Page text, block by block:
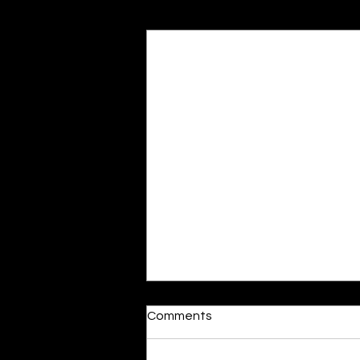
Dumb or In Love
By Kavya Mehulkumar Mehta are
Comments